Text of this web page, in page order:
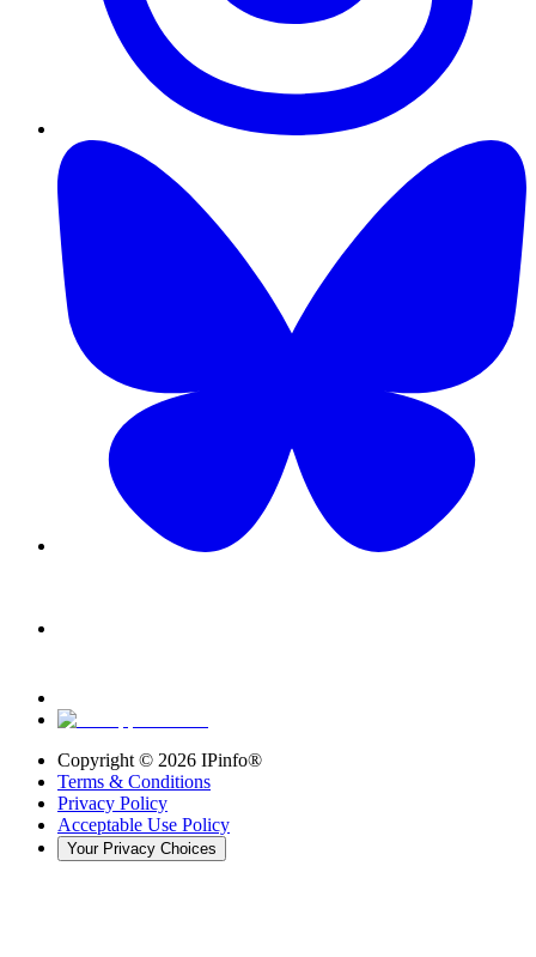
Copyright © 2026 IPinfo®
Terms & Conditions
Privacy Policy
Acceptable Use Policy
Your Privacy Choices